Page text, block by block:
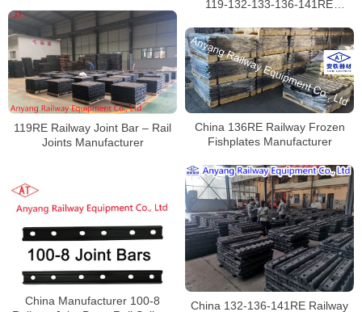
119-132-133-136-141RE
119RE Railway Joint Bar – Rail
Joints Manufacturer
China 136RE Railway Frozen
Fishplates Manufacturer
China 132-136-141RE Railway
China Manufacturer 100-8